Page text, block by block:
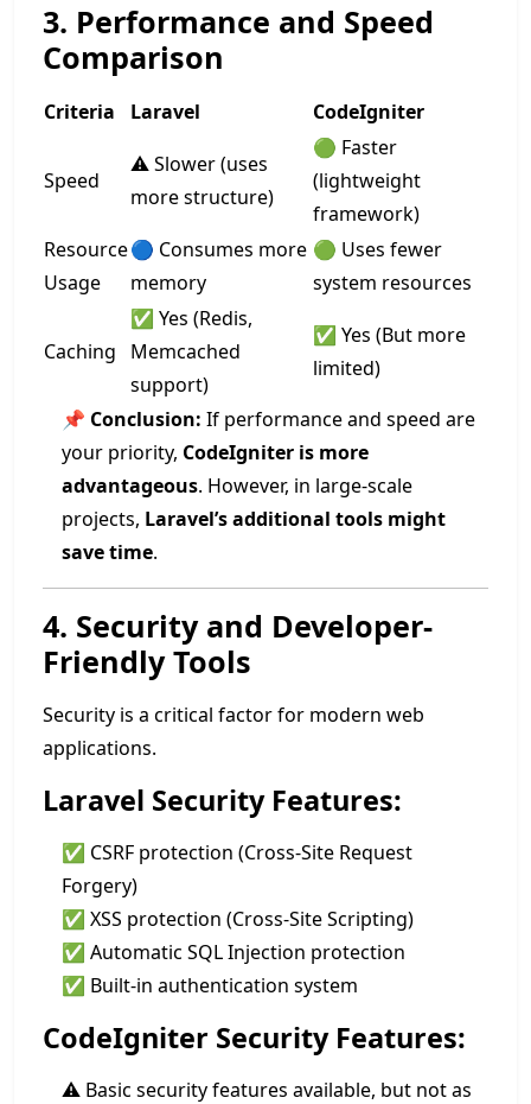
3. Performance and Speed
Comparison
Criteria Laravel CodeIgniter
Speed
⚠️ Slower (uses
more structure)
🟢 Faster
(lightweight
framework)
Resource
Usage
🔵 Consumes more
memory
🟢 Uses fewer
system resources
Caching
✅ Yes (Redis,
Memcached
support)
✅ Yes (But more
limited)
📌 Conclusion: If performance and speed are
your priority, CodeIgniter is more
advantageous. However, in large-scale
projects, Laravel’s additional tools might
save time.
4. Security and Developer-
Friendly Tools
Security is a critical factor for modern web
applications.
Laravel Security Features:
✅ CSRF protection (Cross-Site Request
Forgery)
✅ XSS protection (Cross-Site Scripting)
✅ Automatic SQL Injection protection
✅ Built-in authentication system
CodeIgniter Security Features:
⚠️ Basic security features available, but not as